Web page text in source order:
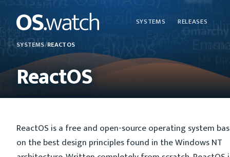
SYSTEMS RELEASES
SYSTEMS/REACTOS
ReactOS
ReactOS is a free and open-source operating system
on the best design principles found in the Windows NT